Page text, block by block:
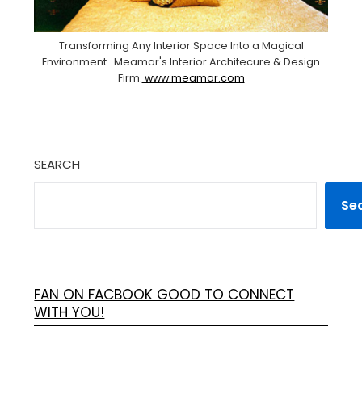
Transforming Any Interior Space Into a Magical
Environment . Meamar's Interior Architecure & Design
Firm. www.meamar.com
SEARCH
FAN ON FACBOOK GOOD TO CONNECT
WITH YOU!